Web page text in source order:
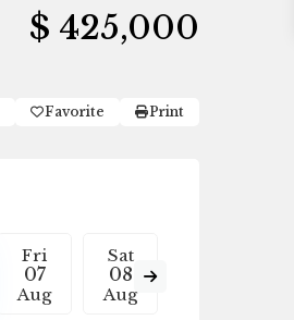
$ 425,000
Favorite Print
Fri
07
Aug
Sat
08
Aug